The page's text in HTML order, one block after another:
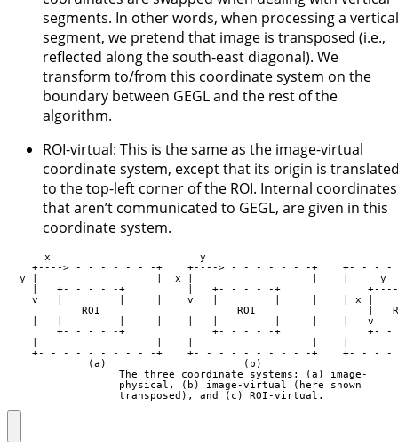
segments. In other words, when processing a vertical
segment, we pretend that image is transposed (i.e.,
reflected along the south-east diagonal). We
transform to/from this coordinate system on the
boundary between GEGL and the rest of the
algorithm.
ROI-virtual: This is the same as the image-virtual
coordinate system, except that its origin is
to the top-left corner of the ROI. Internal
that aren’t communicated to GEGL, are given in this
coordinate system.
      x                        y
+----> - - - - - - -+    +----> - - - - - - -+    +- - - -
y |                   |  x |                   |    |     y
|   +- - - - -+          |   +- - - - -+
v   |         |     |    v   |         |     |    | x |
ROI                      ROI                  |
|   |         |     |    |   |         |     |    |   v
+- - - - -+              +- - - - -+              +- -
+- - - - - - - - - -+    +- - - - - - - - - -+    +- - - -
(a)                      (b)
                  The three coordinate systems: (a) image-
                  physical, (b) image-virtual (here shown
                  transposed), and (c) ROI-virtual.